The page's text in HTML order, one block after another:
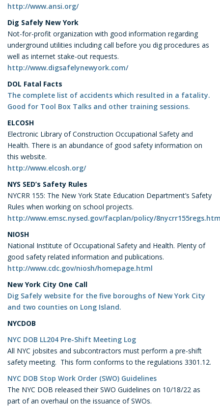
http://www.ansi.org/
Dig Safely New York
Not-for-profit organization with good information regarding
underground utilities including call before you dig procedures as
well as internet stake-out requests.
http://www.digsafelynewyork.com/
DOL Fatal Facts
The complete list of accidents which resulted in a fatality.
Good for Tool Box Talks and other training sessions.
ELCOSH
Electronic Library of Construction Occupational Safety and
Health. There is an abundance of good safety information on
this website.
http://www.elcosh.org/
NYS SED’s Safety Rules
NYCRR 155: The New York State Education Department’s Safety
Rules when working on school projects.
http://www.emsc.nysed.gov/facplan/policy/
NIOSH
National Institute of Occupational Safety and Health. Plenty of
good safety related information and publications.
http://www.cdc.gov/niosh/homepage.html
New York City One Call
Dig Safely website for the five boroughs of New York City
and two counties on Long Island.
NYCDOB
NYC DOB LL204 Pre-Shift Meeting Log
All NYC jobsites and subcontractors must perform a pre-shift
safety meeting. This form conforms to the regulations 3301.12.
NYC DOB Stop Work Order (SWO) Guidelines
The NYC DOB released their SWO Guidelines on 10/18/22 as
part of an overhaul on the issuance of SWOs.